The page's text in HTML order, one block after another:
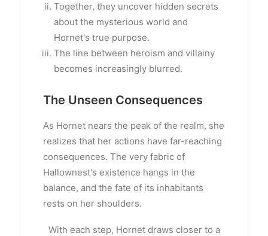
Together, they uncover hidden secrets
about the mysterious world and
Hornet's true purpose.
The line between heroism and villainy
becomes increasingly blurred.
The Unseen Consequences
As Hornet nears the peak of the realm, she
realizes that her actions have far-reaching
consequences. The very fabric of
Hallownest's existence hangs in the
balance, and the fate of its inhabitants
rests on her shoulders.
With each step, Hornet draws closer to a